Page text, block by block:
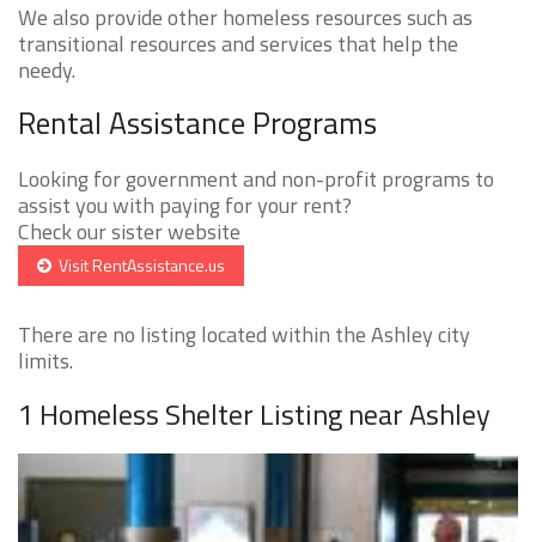
We also provide other homeless resources such as
transitional resources and services that help the
needy.
Rental Assistance Programs
Looking for government and non-profit programs to
assist you with paying for your rent?
Check our sister website
Visit RentAssistance.us
There are no listing located within the Ashley city
limits.
1 Homeless Shelter Listing near Ashley